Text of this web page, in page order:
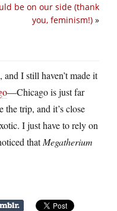
be on our side (thank
you, feminism!) »
I still haven’t made it
—Chicago is just far
the trip, and it’s close
I just have to rely on
thatMegatherium